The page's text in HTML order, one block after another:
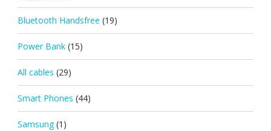
Bluetooth Handsfree (19)
Power Bank (15)
All cables (29)
Smart Phones (44)
Samsung (1)